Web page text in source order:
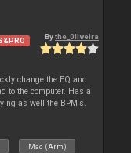
Bythe_0liveira
change the EQ and
to the computer. Has a
as well the BPM's.
Mac (Arm)